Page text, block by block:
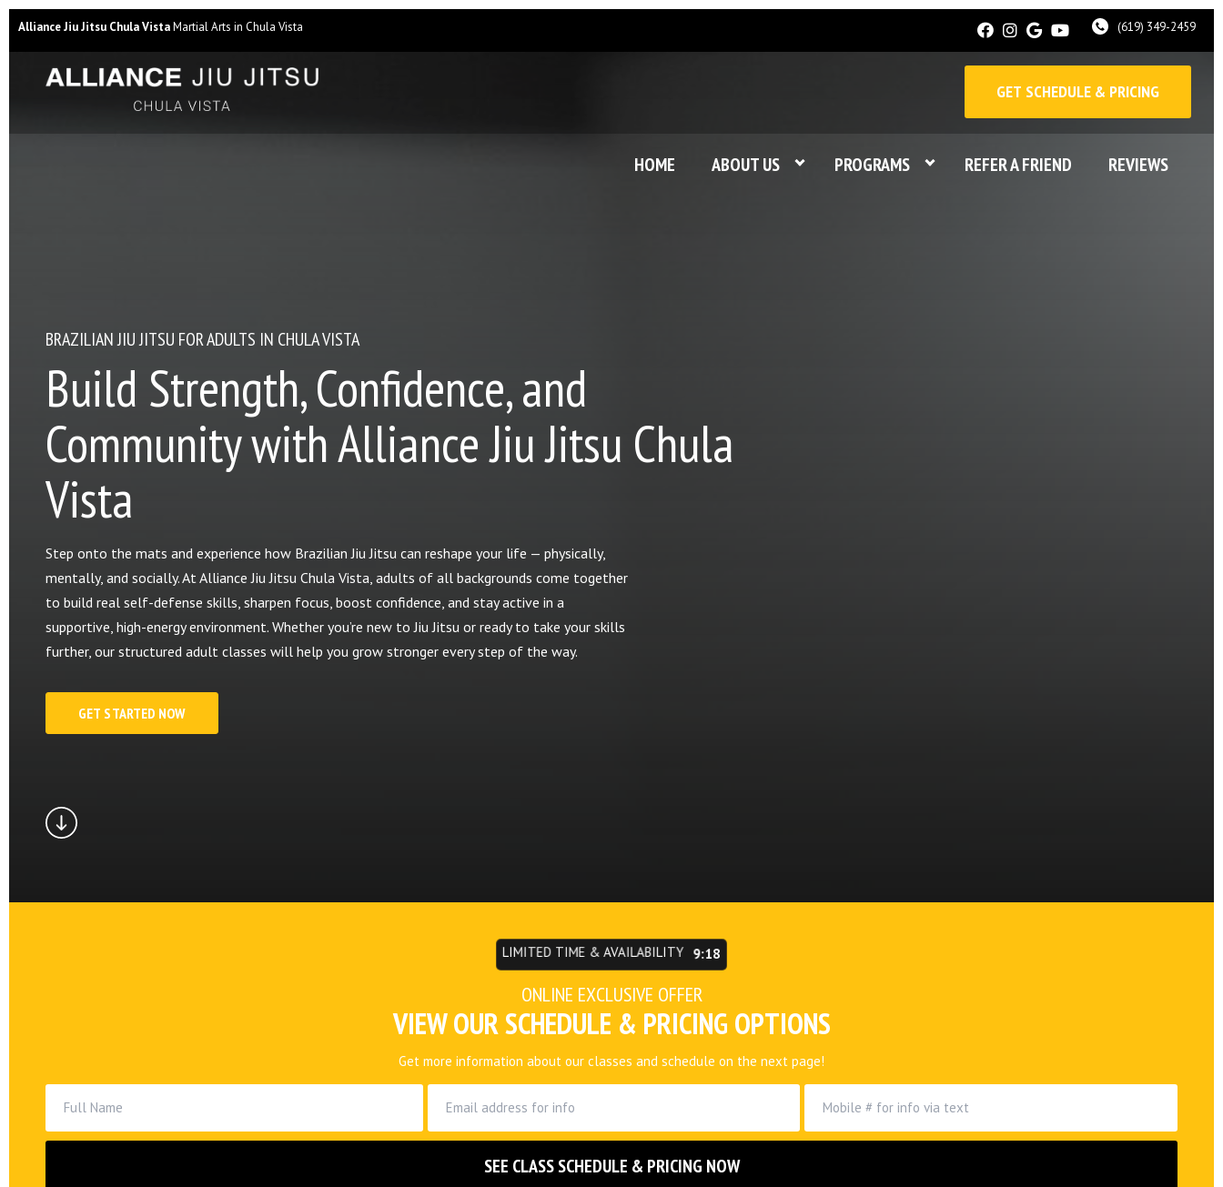
Alliance Jiu Jitsu Chula VistaMartial Arts in Chula Vista (619) 349-2459
GET SCHEDULE & PRICING
HOME ABOUT US PROGRAMS REFER A FRIEND REVIEWS
BRAZILIAN JIU JITSU FOR ADULTS IN CHULA VISTA
Build Strength, Confidence, and
Community with Alliance Jiu Jitsu Chula
Vista
Step onto the mats and experience how Brazilian Jiu Jitsu can reshape your life — physically,
mentally, and socially. At Alliance Jiu Jitsu Chula Vista, adults of all backgrounds come together
to build real self-defense skills, sharpen focus, boost confidence, and stay active in a
supportive, high-energy environment. Whether you’re new to Jiu Jitsu or ready to take your skills
further, our structured adult classes will help you grow stronger every step of the way.
GET STARTED NOW
LIMITED TIME & AVAILABILITY 9:15
ONLINE EXCLUSIVE OFFER
VIEW OUR SCHEDULE & PRICING OPTIONS
Get more information about our classes and schedule on the next page!